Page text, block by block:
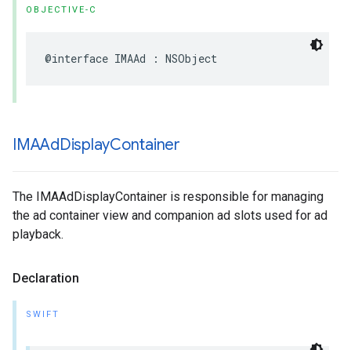
OBJECTIVE-C
@interface IMAAd : NSObject
IMAAdDisplayContainer
The IMAAdDisplayContainer is responsible for managing
the ad container view and companion ad slots used for ad
playback.
Declaration
SWIFT